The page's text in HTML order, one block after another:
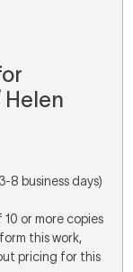
8 business days)
or more copies
this work,
pricing for this